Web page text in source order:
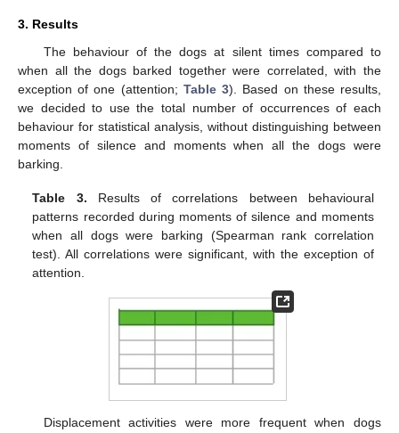
3. Results
The behaviour of the dogs at silent times compared to
when all the dogs barked together were correlated, with the
exception of one (attention; Table 3). Based on these results,
we decided to use the total number of occurrences of each
behaviour for statistical analysis, without distinguishing between
moments of silence and moments when all the dogs were
barking.
Table 3. Results of correlations between behavioural
patterns recorded during moments of silence and moments
when all dogs were barking (Spearman rank correlation
test). All correlations were significant, with the exception of
attention.
Displacement activities were more frequent when dogs